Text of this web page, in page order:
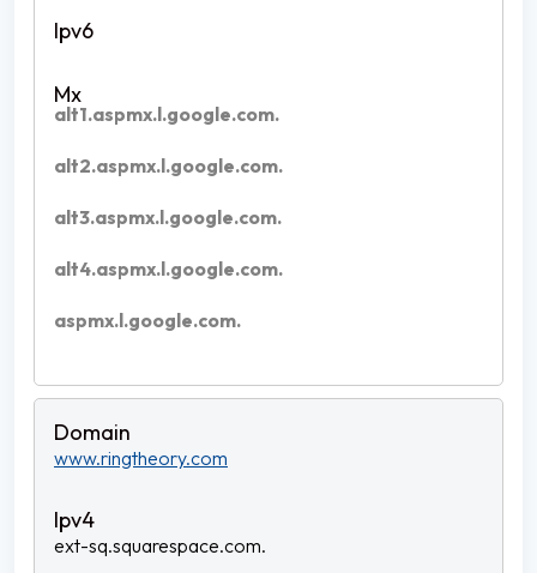
alt1.aspmx.l.google.com.
alt2.aspmx.l.google.com.
alt3.aspmx.l.google.com.
alt4.aspmx.l.google.com.
aspmx.l.google.com.
www.ringtheory.com
ext-sq.squarespace.com.